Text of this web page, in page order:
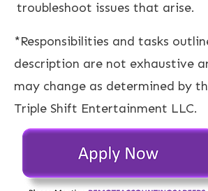
troubleshoot issues that arise.
*Responsibilities and tasks
description are not exhaustive
may change as determined by
Triple Shift Entertainment LLC.